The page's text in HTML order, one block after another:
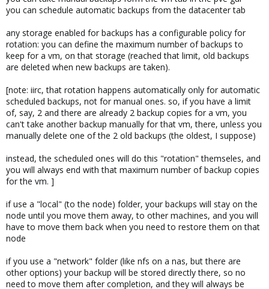
you can schedule automatic backups from the datacenter tab
any storage enabled for backups has a configurable policy for
rotation: you can define the maximum number of backups to
keep for a vm, on that storage (reached that limit, old backups
are deleted when new backups are taken).
[note: iirc, that rotation happens automatically only for automatic
scheduled backups, not for manual ones. so, if you have a limit
of, say, 2 and there are already 2 backup copies for a vm, you
can't take another backup manually for that vm, there, unless you
manually delete one of the 2 old backups (the oldest, I suppose)
instead, the scheduled ones will do this "rotation" themseles, and
you will always end with that maximum number of backup copies
for the vm. ]
if use a "local" (to the node) folder, your backups will stay on the
node until you move them away, to other machines, and you will
have to move them back when you need to restore them on that
node
if you use a "network" folder (like nfs on a nas, but there are
other options) your backup will be stored directly there, so no
need to move them after completion, and they will always be